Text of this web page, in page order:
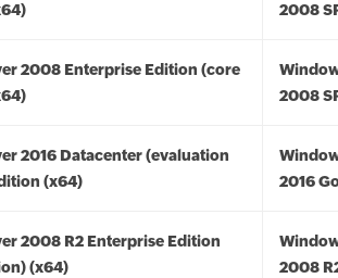
2008
2008 Enterprise Edition (core
2008
2016 Datacenter (evaluation
(x64)
2016
2008 R2 Enterprise Edition
(x64)
2008